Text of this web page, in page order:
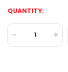
QUANTITY:
- +